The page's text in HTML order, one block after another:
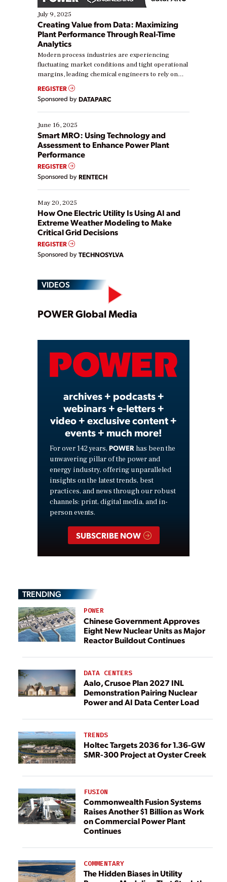
July 9, 2025
Creating Value from Data: Maximizing
Plant Performance Through Real-Time
Analytics
Modern process industries are experiencing
fluctuating market conditions and tight operational
margins, leading chemical engineers to rely on
real-time data to boost efficiency and reduce costs.
Yet, many organizations are at different stages in
their digital transformation journey. Some are just
starting, while others are looking to optimize
existing solutions. This webinar explores practical
ways […]
REGISTER
Sponsored by DATAPARC
June 16, 2025
Smart MRO: Using Technology and
Assessment to Enhance Power Plant
Performance
REGISTER
Sponsored by RENTECH
May 20, 2025
How One Electric Utility Is Using AI and
Extreme Weather Modeling to Make
Critical Grid Decisions
REGISTER
Sponsored by TECHNOSYLVA
VIDEOS
Play
Video
POWER Global Media
archives + podcasts +
webinars + e-letters +
video + exclusive content +
events + much more!
For over 142 years, POWER has been the
unwavering pillar of the power and
energy industry, offering unparalleled
insights on the latest trends, best
practices, and news through our robust
channels: print, digital media, and in-
person events.
SUBSCRIBE NOW
TRENDING
POWER
Chinese Government Approves
Eight New Nuclear Units as Major
Reactor Buildout Continues
DATA CENTERS
Aalo, Crusoe Plan 2027 INL
Demonstration Pairing Nuclear
Power and AI Data Center Load
TRENDS
Holtec Targets 2036 for 1.36-GW
SMR-300 Project at Oyster Creek
FUSION
Commonwealth Fusion Systems
Raises Another $1 Billion as Work
on Commercial Power Plant
Continues
COMMENTARY
The Hidden Biases in Utility